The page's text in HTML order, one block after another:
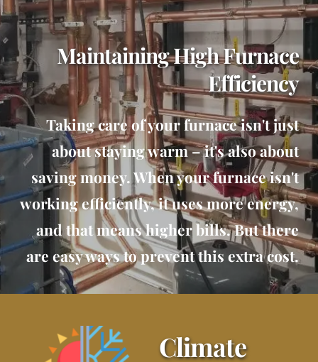
Maintaining High Furnace
Efficiency
Taking care of your furnace isn't just
about staying warm – it's also about
saving money. When your furnace isn't
working efficiently, it uses more energy,
and that means higher bills. But there
are easy ways to prevent this extra cost.
Climate